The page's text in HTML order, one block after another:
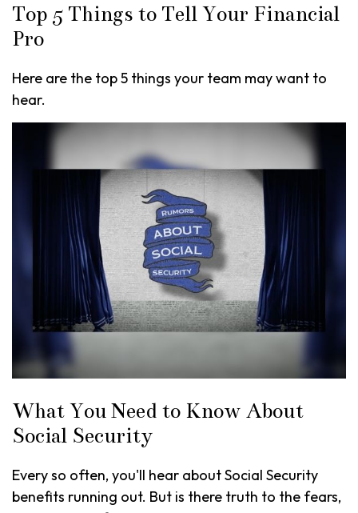
Top 5 Things to Tell Your Financial
Pro
Here are the top 5 things your team may want to
hear.
What You Need to Know About
Social Security
Every so often, you'll hear about Social Security
benefits running out. But is there truth to the fears,